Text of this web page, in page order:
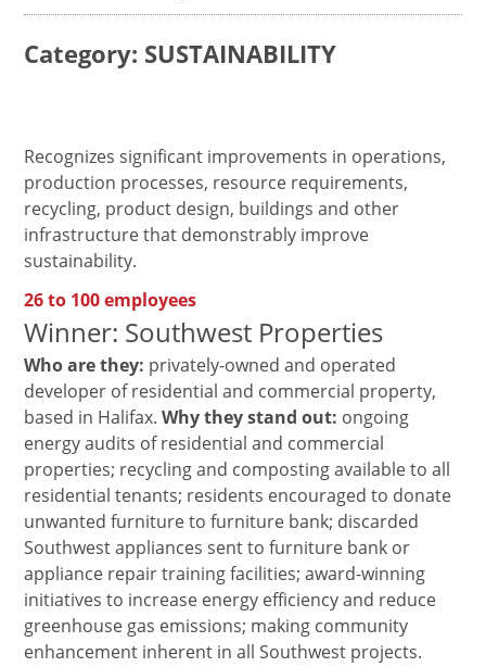
Category: SUSTAINABILITY
Recognizes significant improvements in operations,
production processes, resource requirements,
recycling, product design, buildings and other
infrastructure that demonstrably improve
sustainability.
26 to 100 employees
Winner: Southwest Properties
Who are they: privately-owned and operated
developer of residential and commercial property,
based in Halifax.Why they stand out: ongoing
energy audits of residential and commercial
properties; recycling and composting available to all
residential tenants; residents encouraged to donate
unwanted furniture to furniture bank; discarded
Southwest appliances sent to furniture bank or
appliance repair training facilities; award-winning
initiatives to increase energy efficiency and reduce
greenhouse gas emissions; making community
enhancement inherent in all Southwest projects.